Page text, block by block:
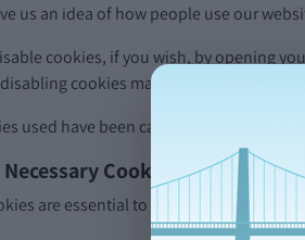
us an idea of how people use our
cookies, if you wish, by opening
cookies may prevent you from
used have been categorised based
Cookies
are essential to enable you to